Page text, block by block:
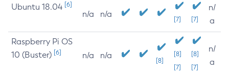
Ubuntu 18.04 [6]
n/a n/a
[7] [7]
n/
a
Raspberry Pi OS
10 (Buster) [6] n/a n/a
[8]
[8]
[7]
[8]
[7]
n/
a